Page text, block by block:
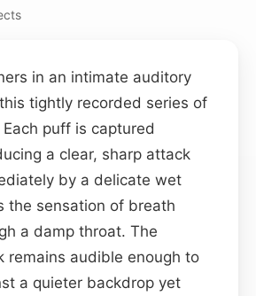
in an intimate auditory
tightly recorded series of
puff is captured
a clear, sharp attack
by a delicate wet
the sensation of breath
a damp throat. The
remains audible enough to
a quieter backdrop yet